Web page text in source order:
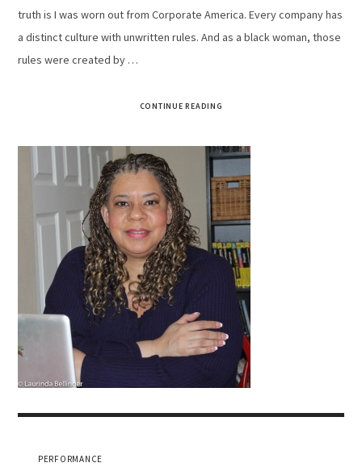
truth is I was worn out from Corporate America. Every company has
a distinct culture with unwritten rules. And as a black woman, those
rules were created by …
CONTINUE READING
PERFORMANCE